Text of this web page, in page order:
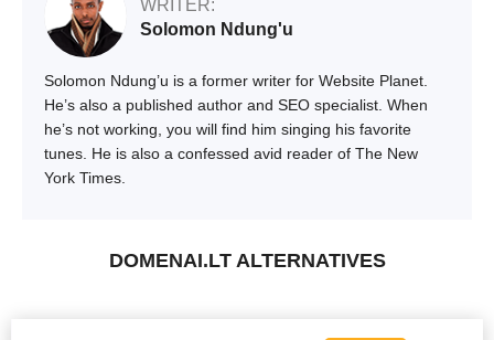
WRITER:
Solomon Ndung'u
Solomon Ndung’u is a former writer for Website Planet.
He’s also a published author and SEO specialist. When
he’s not working, you will find him singing his favorite
tunes. He is also a confessed avid reader of The New
York Times.
DOMENAI.LT ALTERNATIVES